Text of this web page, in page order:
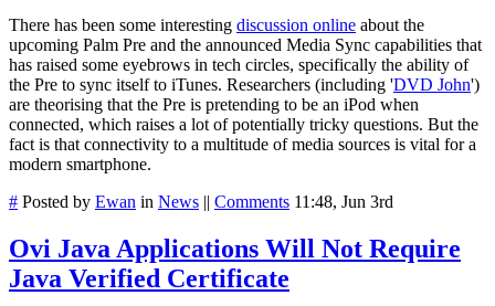
There has been some interesting discussion online about the
upcoming Palm Pre and the announced Media Sync capabilities that
has raised some eyebrows in tech circles, specifically the ability of
the Pre to sync itself to iTunes. Researchers (including 'DVD John')
are theorising that the Pre is pretending to be an iPod when
connected, which raises a lot of potentially tricky questions. But the
fact is that connectivity to a multitude of media sources is vital for a
modern smartphone.
# Posted by Ewan in News || Comments 11:48, Jun 3rd
Ovi Java Applications Will Not Require
Java Verified Certificate